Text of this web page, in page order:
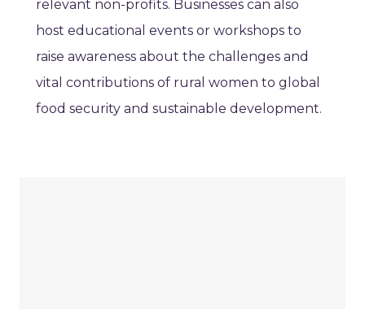
relevant non-profits. Businesses can also
host educational events or workshops to
raise awareness about the challenges and
vital contributions of rural women to global
food security and sustainable development.